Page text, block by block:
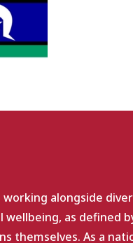
alongside
as defined
themselves. As a